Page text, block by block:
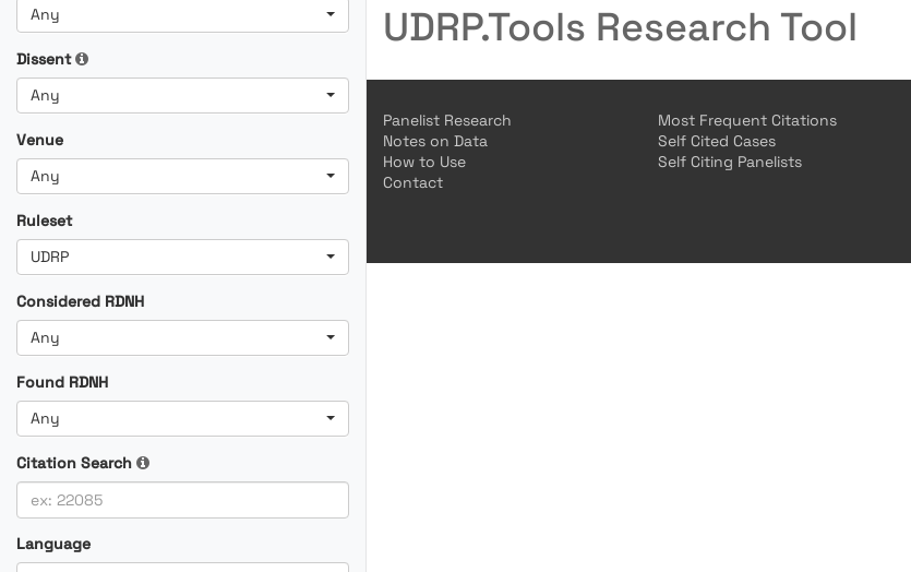
Any
Dissent
Any
Venue
Any
Ruleset
UDRP
Considered RDNH
Any
Found RDNH
Any
Citation Search
Language
UDRP.Tools Research Tool
Panelist Research
Notes on Data
How to Use
Contact
Most Frequent Citations
Self Cited Cases
Self Citing Panelists